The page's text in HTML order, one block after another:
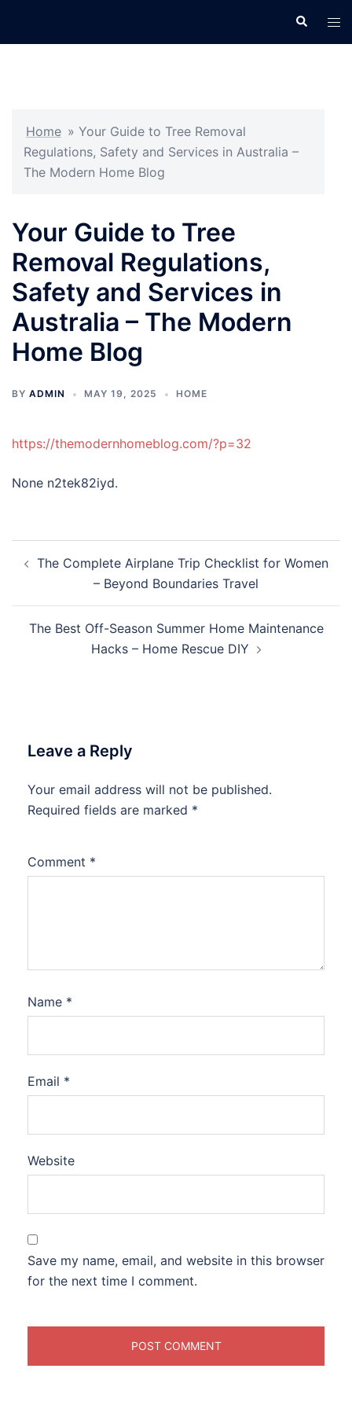
Search
Home » Your Guide to Tree Removal
Regulations, Safety and Services in Australia –
The Modern Home Blog
Your Guide to Tree
Removal Regulations,
Safety and Services in
Australia – The Modern
Home Blog
BY ADMIN MAY 19, 2025 HOME
https://themodernhomeblog.com/?p=32
None n2tek82iyd.
navigation
The Complete Airplane Trip Checklist for Women
– Beyond Boundaries Travel
The Best Off-Season Summer Home Maintenance
Hacks – Home Rescue DIY
Leave a Reply
Your email address will not be published.
Required fields are marked *
Comment *
Name *
Email *
Website
Save my name, email, and website in this browser
for the next time I comment.